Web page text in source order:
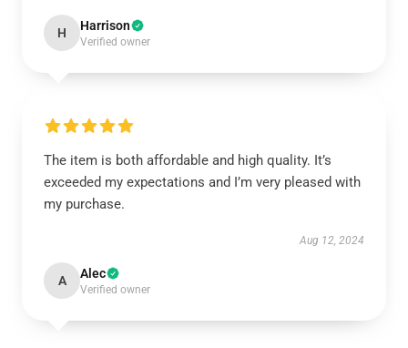
H Harrison
Verified owner
The item is both affordable and high quality. It’s
exceeded my expectations and I’m very pleased with
my purchase.
Aug 12, 2024
A Alec
Verified owner